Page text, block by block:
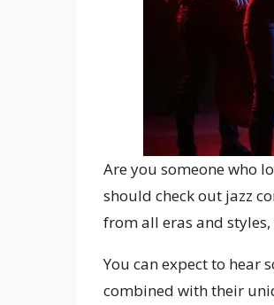
Are you someone who
should check out jazz
from all eras and
You can expect to hear
combined with their